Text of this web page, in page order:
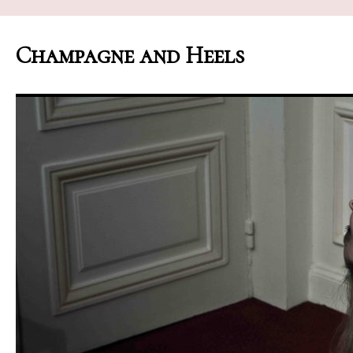
Champagne and Heels